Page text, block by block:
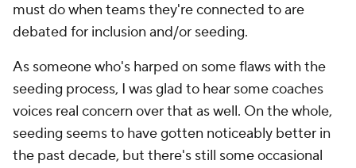
must do when teams they're connected to are
debated for inclusion and/or seeding.
As someone who's harped on some flaws with the
seeding process, I was glad to hear some coaches
voices real concern over that as well. On the whole,
seeding seems to have gotten noticeably better in
the past decade, but there's still some occasional